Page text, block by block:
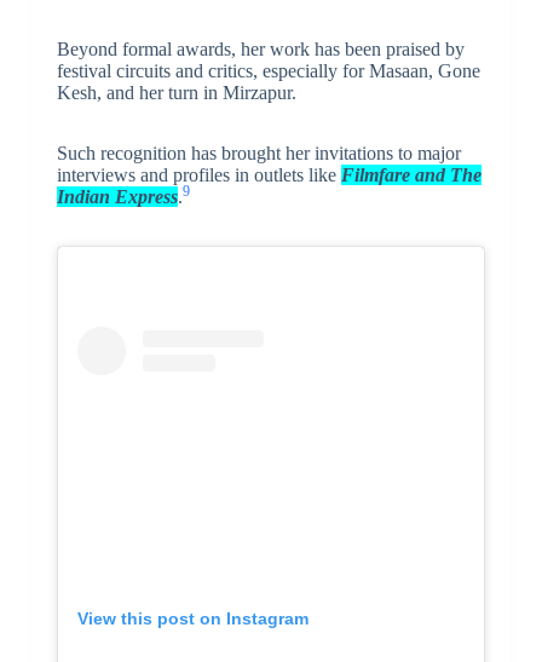
Beyond formal awards, her work has been praised by
festival circuits and critics, especially for Masaan, Gone
Kesh, and her turn in Mirzapur.
Such recognition has brought her invitations to major
interviews and profiles in outlets like Filmfare and The
Indian Express.9
View this post on Instagram